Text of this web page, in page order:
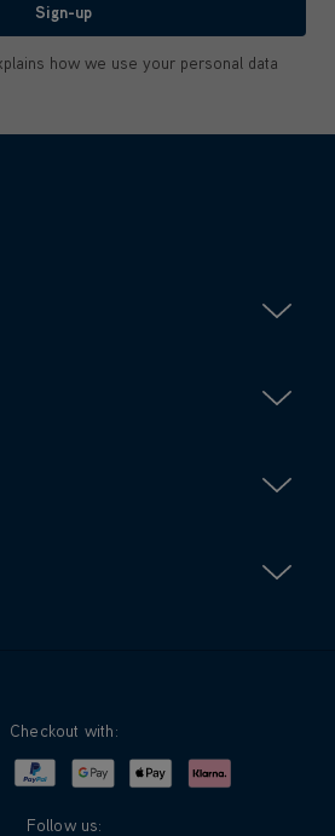
Sign-up
how we use your personal data
Checkout with:
PayPalGoogle PayApple PayKlarna
Follow us: